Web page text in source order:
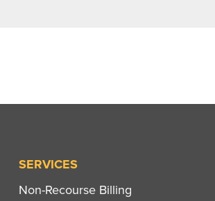
SERVICES
Non-Recourse Billing